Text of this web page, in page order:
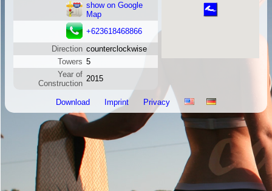
show on Google
Map
+623618468866
Direction counterclockwise
Towers 5
Year of
Construction
2015
Download Imprint Privacy